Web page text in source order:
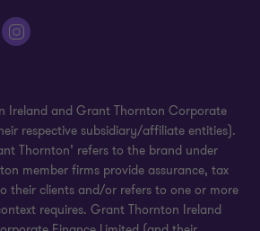
Ireland and Grant Thornton Corporate
respective subsidiary/affiliate entities).
Thornton’ refers to the brand under
member firms provide assurance, tax
their clients and/or refers to one or more
requires. Grant Thornton Ireland